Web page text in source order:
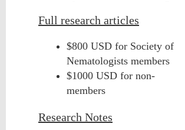
Full research articles
$800 USD for Society of
Nematologists members
$1000 USD for non-
members
Research Notes